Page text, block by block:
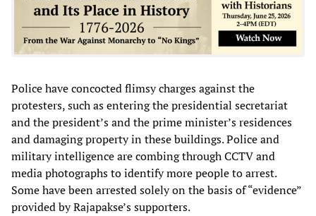
Police have concocted flimsy charges against the
protesters, such as entering the presidential secretariat
and the president’s and the prime minister’s residences
and damaging property in these buildings. Police and
military intelligence are combing through CCTV and
media photographs to identify more people to arrest.
Some have been arrested solely on the basis of “evidence”
provided by Rajapakse’s supporters.